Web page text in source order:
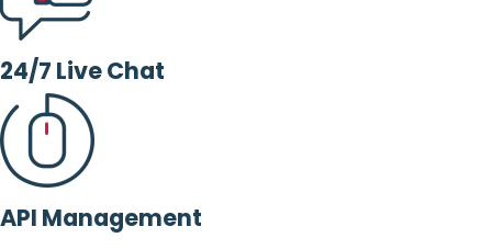
24/7 Live Chat
API Management